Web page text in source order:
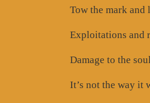
Tow the mark and
Exploitations and
Damage to the
It’s not the way it